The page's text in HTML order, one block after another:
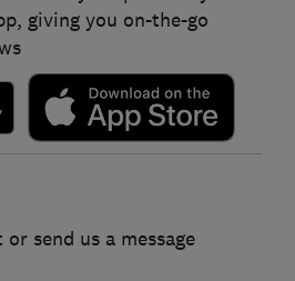
giving you on-the-go
send us a message